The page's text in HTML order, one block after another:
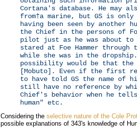
Cortana's database. He may
from†a marine, but GS is
having been seen by another
the Chief in the persons of
pilot just as he was about to
stared at Foe Hammer through
while she was in the
possibility would be that the
[Mobuto]. Even if the first
to have told GS the name of
still have no reference by
Chief's behavior when he
human" etc.
Considering the selective nature of the Cole
possible explanations of 343's knowledge of